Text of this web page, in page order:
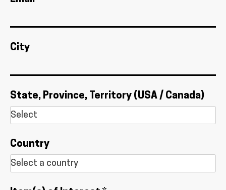
City
State, Province, Territory (USA / Canada)
Country